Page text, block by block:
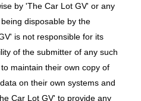
by 'The Car Lot GV' or any
disposable by the
is not responsible for its
of the submitter of any such
maintain their own copy of
on their own systems and
Car Lot GV' to provide any